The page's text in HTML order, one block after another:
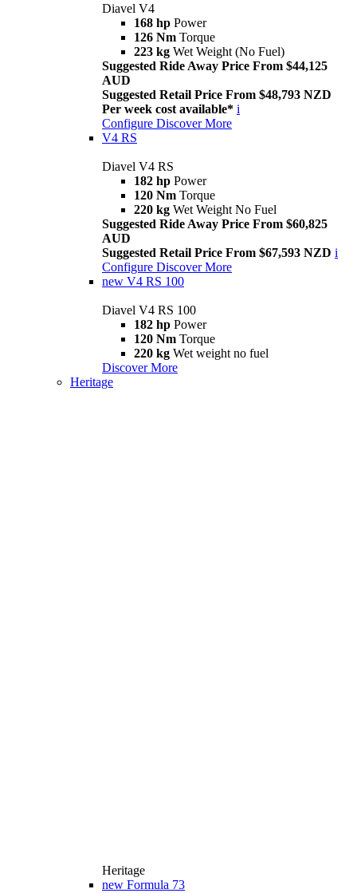
Diavel V4
168 hp Power
126 Nm Torque
223 kg Wet Weight (No Fuel)
Suggested Ride Away Price From $44,125
AUD
Suggested Retail Price From $48,793 NZD
Per week cost available* i
Configure Discover More
V4 RS
Diavel V4 RS
182 hp Power
120 Nm Torque
220 kg Wet Weight No Fuel
Suggested Ride Away Price From $60,825
AUD
Suggested Retail Price From $67,593 NZD i
Configure Discover More
new V4 RS 100
Diavel V4 RS 100
182 hp Power
120 Nm Torque
220 kg Wet weight no fuel
Discover More
Heritage
Heritage
new Formula 73